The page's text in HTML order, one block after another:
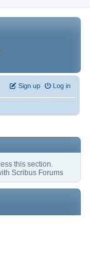
Log in
Sign up
this section.
Scribus Forums